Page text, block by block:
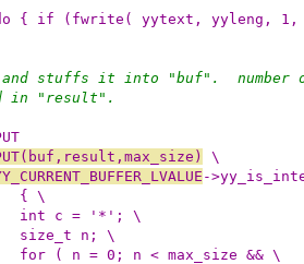
{ if (fwrite( yytext, yyleng,
stuffs it into "buf".  number of
in "result".
\
-
{ \
int c = '*'; \
size_t n; \
for ( n = 0; n < max_size && \